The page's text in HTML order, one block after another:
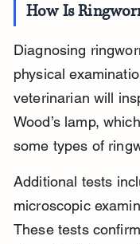
How Is
Diagnosing
physical
veterinarian will
Wood’s lamp,
some types of
Additional tests
microscopic
These tests